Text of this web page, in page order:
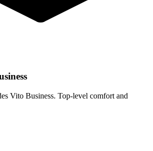
Vito Business. Top-level comfort and